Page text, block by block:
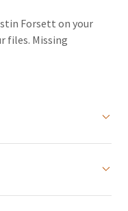
Forsett on your
files. Missing